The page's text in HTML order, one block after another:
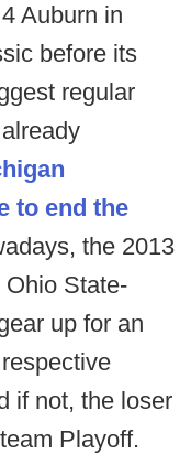
Auburn in
before its
regular
to end the
the 2013
State-
up for an
if not, the loser
Playoff.